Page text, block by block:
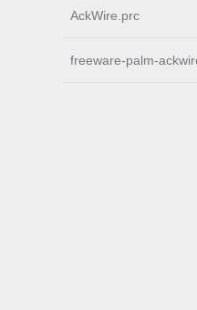
AckWire.prc
freeware-palm-